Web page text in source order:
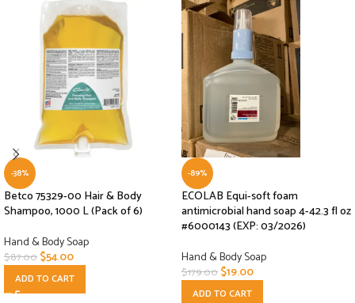
-38%
Betco 75329-00 Hair & Body
Shampoo, 1000 L (Pack of 6)
Hand & Body Soap
$87.00$54.00
ADD TO CART
-89%
ECOLAB Equi-soft foam
antimicrobial hand soap 4-42.3 fl oz
#6000143 (EXP: 03/2026)
Hand & Body Soap
$179.00$19.00
ADD TO CART